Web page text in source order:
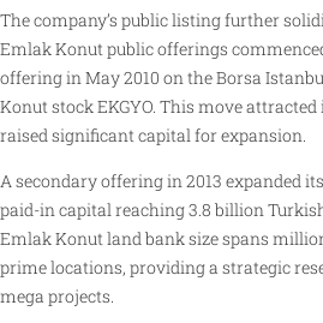
The company’s public listing further
Emlak Konut public offerings
offering in May 2010 on the Borsa
Konut stock EKGYO. This move
raised significant capital for expansion.
A secondary offering in 2013 expanded
paid-in capital reaching 3.8 billion
Emlak Konut land bank size spans
prime locations, providing a strategic
mega projects.